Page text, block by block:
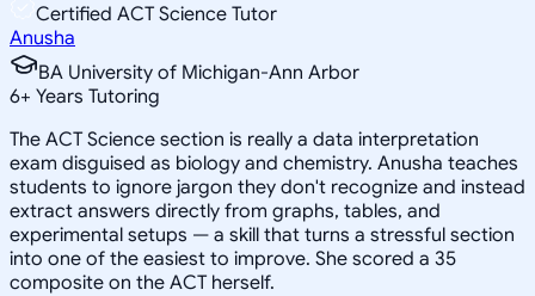
Certified ACT Science Tutor
Anusha
BA University of Michigan-Ann Arbor
6+ Years Tutoring
The ACT Science section is really a data interpretation
exam disguised as biology and chemistry. Anusha teaches
students to ignore jargon they don't recognize and instead
extract answers directly from graphs, tables, and
experimental setups — a skill that turns a stressful section
into one of the easiest to improve. She scored a 35
composite on the ACT herself.